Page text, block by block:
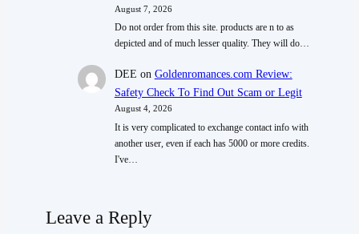
August 7, 2026
Do not order from this site. products are n to as
depicted and of much lesser quality. They will do…
DEE on Goldenromances.com Review:
Safety Check To Find Out Scam or Legit
August 4, 2026
It is very complicated to exchange contact info with
another user, even if each has 5000 or more credits.
I've…
Leave a Reply